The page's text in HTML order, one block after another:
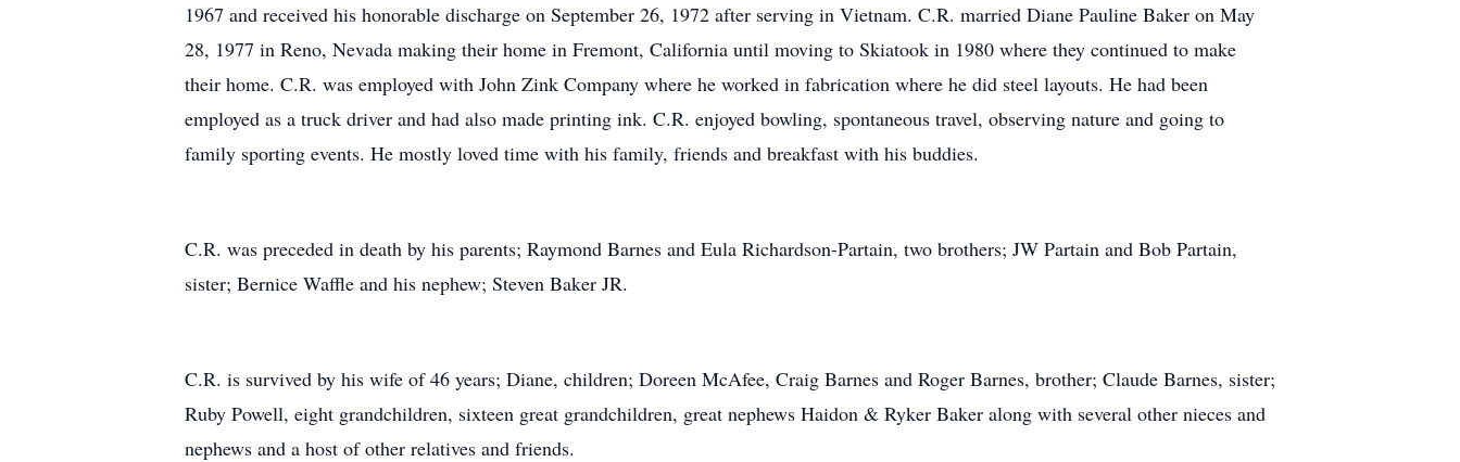
1967 and received his honorable discharge on September 26, 1972 after serving in Vietnam. C.R. married Diane Pauline Baker on May
28, 1977 in Reno, Nevada making their home in Fremont, California until moving to Skiatook in 1980 where they continued to make
their home. C.R. was employed with John Zink Company where he worked in fabrication where he did steel layouts. He had been
employed as a truck driver and had also made printing ink. C.R. enjoyed bowling, spontaneous travel, observing nature and going to
family sporting events. He mostly loved time with his family, friends and breakfast with his buddies.
C.R. was preceded in death by his parents; Raymond Barnes and Eula Richardson-Partain, two brothers; JW Partain and Bob Partain,
sister; Bernice Waffle and his nephew; Steven Baker JR.
C.R. is survived by his wife of 46 years; Diane, children; Doreen McAfee, Craig Barnes and Roger Barnes, brother; Claude Barnes, sister;
Ruby Powell, eight grandchildren, sixteen great grandchildren, great nephews Haidon & Ryker Baker along with several other nieces and
nephews and a host of other relatives and friends.